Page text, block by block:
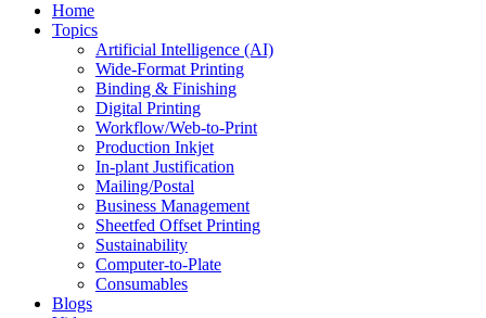
Home
Topics
Artificial Intelligence (AI)
Wide-Format Printing
Binding & Finishing
Digital Printing
Workflow/Web-to-Print
Production Inkjet
In-plant Justification
Mailing/Postal
Business Management
Sheetfed Offset Printing
Sustainability
Computer-to-Plate
Consumables
Blogs